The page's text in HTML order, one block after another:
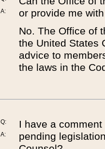
A:
or provide me
No. The Office of
the United States
advice to
the laws in the
Q:
A:
I have a
pending